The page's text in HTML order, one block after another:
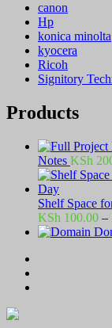
canon
Hp
konica minolta
kyocera
Ricoh
Signitory
Products
Notes KSh
Shelf Space
KSh 100.00 –